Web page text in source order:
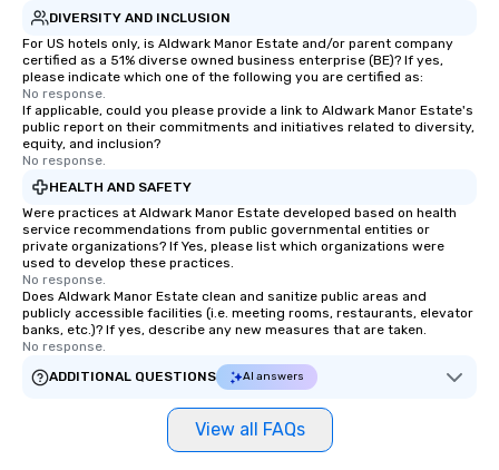
customized to your goals, your team
will walk away inspired, unified, and
ready to create their own magic in the
workplace. *** Let's create Magic
Together! *** Contact us now to learn
more about our program and prices.
DIVERSITY AND INCLUSION
For US hotels only, is Aldwark Manor Estate and/or parent company
certified as a 51% diverse owned business enterprise (BE)? If yes,
please indicate which one of the following you are certified as:
No response.
If applicable, could you please provide a link to Aldwark Manor Estate's
public report on their commitments and initiatives related to diversity,
equity, and inclusion?
No response.
HEALTH AND SAFETY
Were practices at Aldwark Manor Estate developed based on health
service recommendations from public governmental entities or
private organizations? If Yes, please list which organizations were
used to develop these practices.
No response.
Does Aldwark Manor Estate clean and sanitize public areas and
publicly accessible facilities (i.e. meeting rooms, restaurants, elevator
banks, etc.)? If yes, describe any new measures that are taken.
No response.
ADDITIONAL QUESTIONS
AI answers
View all FAQs